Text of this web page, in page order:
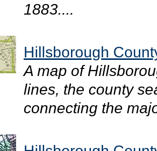
1883....
Hillsborough
A map of
lines, the county
connecting the